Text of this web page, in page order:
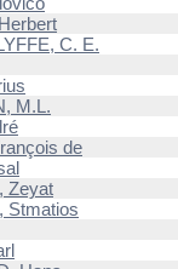
C. E.
M.L.
de
Zeyat
Stmatios